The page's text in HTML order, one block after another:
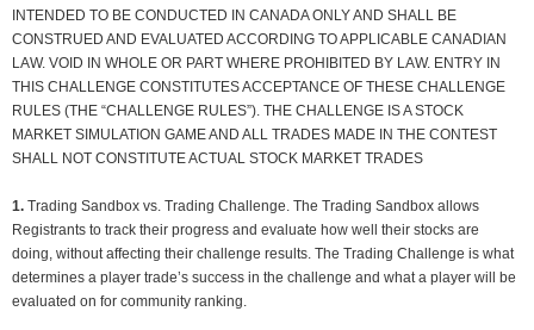
INTENDED TO BE CONDUCTED IN CANADA ONLY AND SHALL BE
CONSTRUED AND EVALUATED ACCORDING TO APPLICABLE CANADIAN
LAW. VOID IN WHOLE OR PART WHERE PROHIBITED BY LAW. ENTRY IN
THIS CHALLENGE CONSTITUTES ACCEPTANCE OF THESE CHALLENGE
RULES (THE “CHALLENGE RULES”). THE CHALLENGE IS A STOCK
MARKET SIMULATION GAME AND ALL TRADES MADE IN THE CONTEST
SHALL NOT CONSTITUTE ACTUAL STOCK MARKET TRADES
1. Trading Sandbox vs. Trading Challenge. The Trading Sandbox allows
Registrants to track their progress and evaluate how well their stocks are
doing, without affecting their challenge results. The Trading Challenge is what
determines a player trade’s success in the challenge and what a player will be
evaluated on for community ranking.